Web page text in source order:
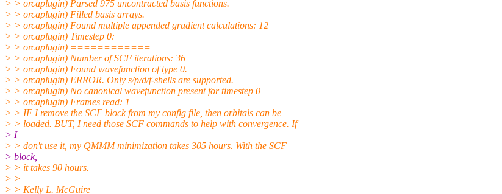
> > orcaplugin) Parsed 975 uncontracted basis functions.
> > orcaplugin) Filled basis arrays.
> > orcaplugin) Found multiple appended gradient calculations: 12
> > orcaplugin) Timestep 0:
> > orcaplugin) ============
> > orcaplugin) Number of SCF iterations: 36
> > orcaplugin) Found wavefunction of type 0.
> > orcaplugin) ERROR. Only s/p/d/f-shells are supported.
> > orcaplugin) No canonical wavefunction present for timestep 0
> > orcaplugin) Frames read: 1
> > IF I remove the SCF block from my config file, then orbitals can be
> > loaded. BUT, I need those SCF commands to help with convergence. If
> I
> > don't use it, my QMMM minimization takes 305 hours. With the SCF
> block,
> > it takes 90 hours.
> >
> > Kelly L. McGuire